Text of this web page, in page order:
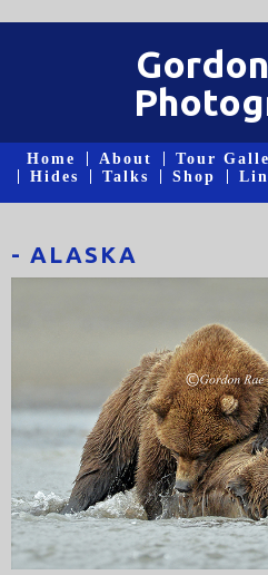
Home About Tour
Hides
Talks Shop
- ALASKA